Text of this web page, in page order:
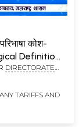
कोश-
Definition
(Marathi
DIRECTORATE
STATE,
TARIFFS AND